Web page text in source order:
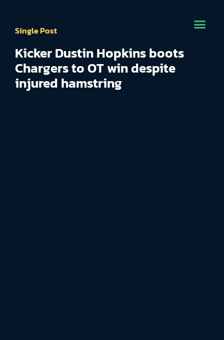
Single Post
Kicker Dustin Hopkins boots
Chargers to OT win despite
injured hamstring